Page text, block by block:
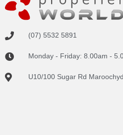
(07) 5532 5891
Monday - Friday: 8.00am -
U10/100 Sugar Rd